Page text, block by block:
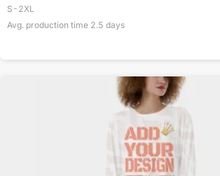
S-2XL
Avg. production time 2.5 days